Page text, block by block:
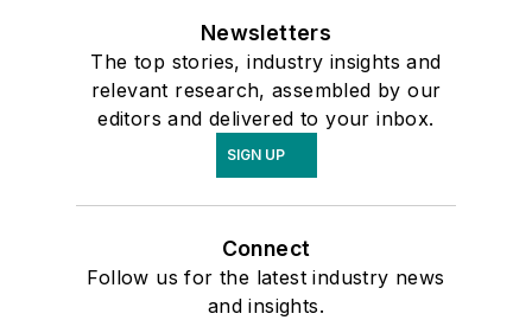
Newsletters
The top stories, industry insights and
relevant research, assembled by our
editors and delivered to your inbox.
SIGN UP
Connect
Follow us for the latest industry news
and insights.